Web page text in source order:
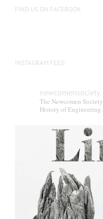
FIND US ON FACEBOOK
INSTAGRAM FEED
newcomensociety
The Newcomen
History of